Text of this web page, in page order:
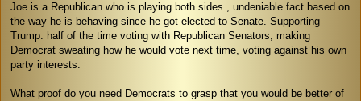
Joe is a Republican who is playing both sides , undeniable fact based on
the way he is behaving since he got elected to Senate. Supporting
Trump. half of the time voting with Republican Senators, making
Democrat sweating how he would vote next time, voting against his own
party interests.
What proof do you need Democrats to grasp that you would be better of